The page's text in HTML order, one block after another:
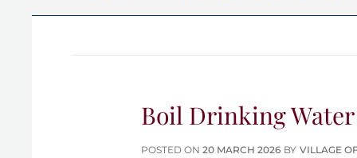
Boil Drinking
POSTED ON POSTED
20 MARCH 2026 BY VILLAGE